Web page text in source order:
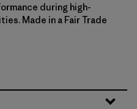
during high-
Made in a Fair Trade